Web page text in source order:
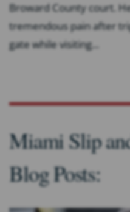
Broward County court.
tremendous pain after
gate while visiting...
Miami Slip
Blog Posts: